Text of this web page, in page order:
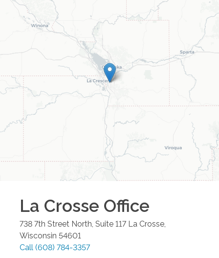
La Crosse Office
738 7th Street North, Suite 117 La Crosse
Wisconsin 54601
Call (608) 784-3357